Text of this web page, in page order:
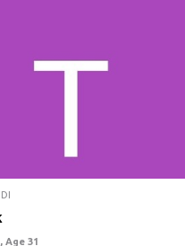
Age 31